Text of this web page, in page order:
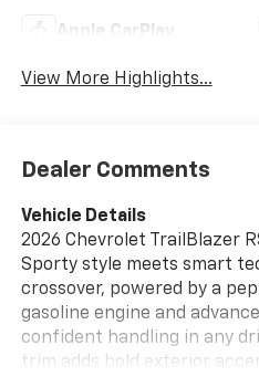
Apple CarPlay
View More Highlights...
Dealer Comments
Vehicle Details
2026 Chevrolet TrailBlazer
Sporty style meets smart
crossover, powered by a
gasoline engine and
confident handling in any
trim adds bold exterior